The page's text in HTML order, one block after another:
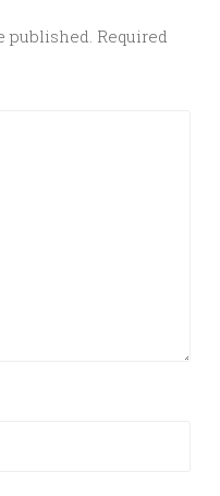
published. Required